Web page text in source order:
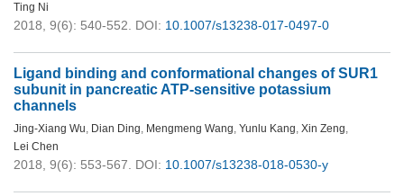
Ting Ni
2018, 9(6): 540-552. DOI: 10.1007/s13238-017-0497-0
Ligand binding and conformational changes of SUR1
subunit in pancreatic ATP-sensitive potassium
channels
Jing-Xiang Wu, Dian Ding, Mengmeng Wang, Yunlu Kang, Xin Zeng,
Lei Chen
2018, 9(6): 553-567. DOI: 10.1007/s13238-018-0530-y